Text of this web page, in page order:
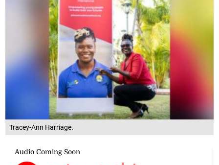
Tracey-Ann Harriage.